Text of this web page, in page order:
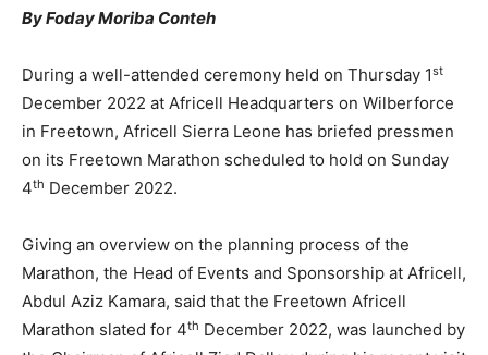
By Foday Moriba Conteh
During a well-attended ceremony held on Thursday 1st
December 2022 at Africell Headquarters on Wilberforce
in Freetown, Africell Sierra Leone has briefed pressmen
on its Freetown Marathon scheduled to hold on Sunday
4th December 2022.
Giving an overview on the planning process of the
Marathon, the Head of Events and Sponsorship at Africell,
Abdul Aziz Kamara, said that the Freetown Africell
Marathon slated for 4th December 2022, was launched by